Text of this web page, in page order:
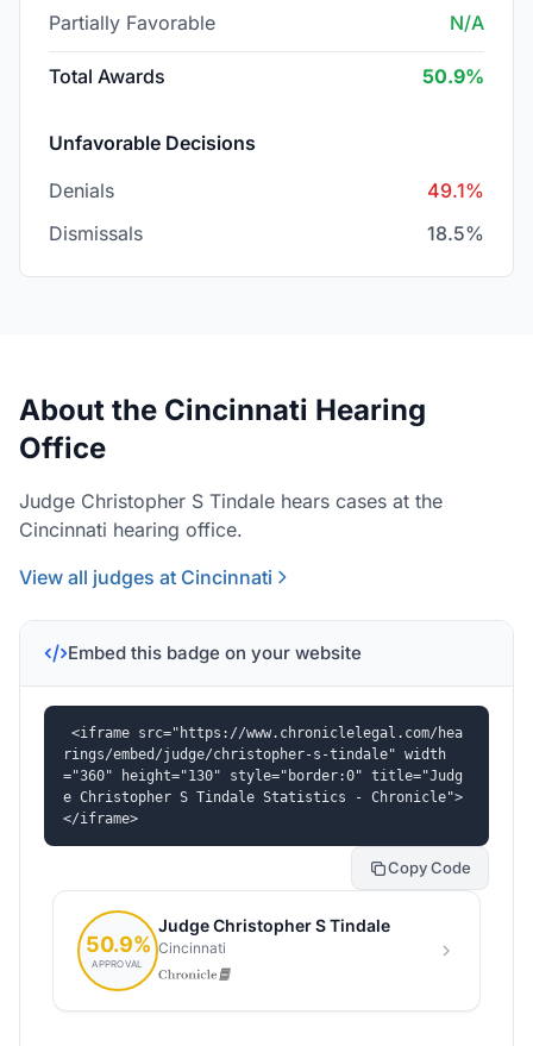
Partially Favorable N/A
Total Awards 50.9%
Unfavorable Decisions
Denials
49.1%
Dismissals
18.5%
About the Cincinnati Hearing
Office
Judge Christopher S Tindale hears cases at the
Cincinnati hearing office.
View all judges at Cincinnati
Embed this badge on your website
<iframe src="https://www.chroniclelegal.com/hea
rings/embed/judge/christopher-s-tindale" width
="360" height="130" style="border:0" title="Judg
e Christopher S Tindale Statistics - Chronicle">
</iframe>
Copy Code